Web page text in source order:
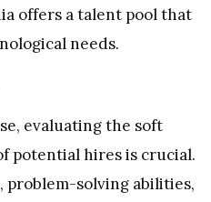
offers a talent pool that
needs.
evaluating the soft
potential hires is crucial.
problem-solving abilities,